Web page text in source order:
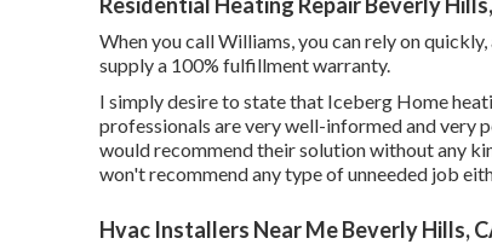
When you call Williams, you can rely on
supply a 100% fulfillment warranty.
I simply desire to state that Iceberg Home
professionals are very well-informed and very
would recommend their solution without any
won't recommend any type of unneeded job
Hvac Installers Near Me Beverly Hills,